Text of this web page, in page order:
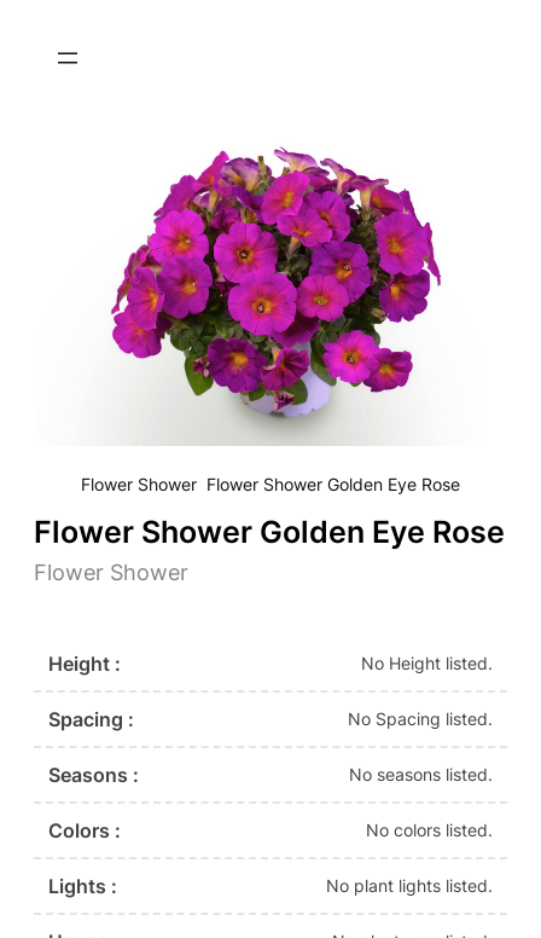
Flower Shower Flower Shower Golden Eye Rose
Flower Shower Golden Eye Rose
Flower Shower
Height : No Height listed.
Spacing : No Spacing listed.
Seasons : No seasons listed.
Colors : No colors listed.
Lights : No plant lights listed.